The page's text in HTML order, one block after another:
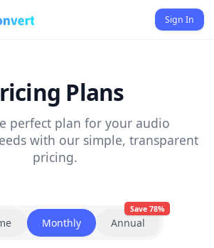
Sign In
Plans
perfect plan for your audio
with our simple, transparent
pricing.
Monthly Annual
Save 78%